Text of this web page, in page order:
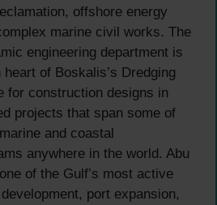
offshore energy
marine civil works. The
engineering department is
of Boskalis’s Dredging
for construction designs in
projects that span some of
and coastal
anywhere in the world. Abu
of the Gulf’s most active
port expansion,